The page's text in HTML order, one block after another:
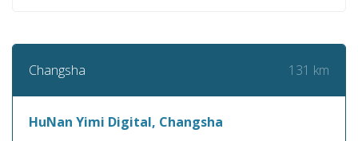
Changsha 131 km
HuNan Yimi Digital, Changsha